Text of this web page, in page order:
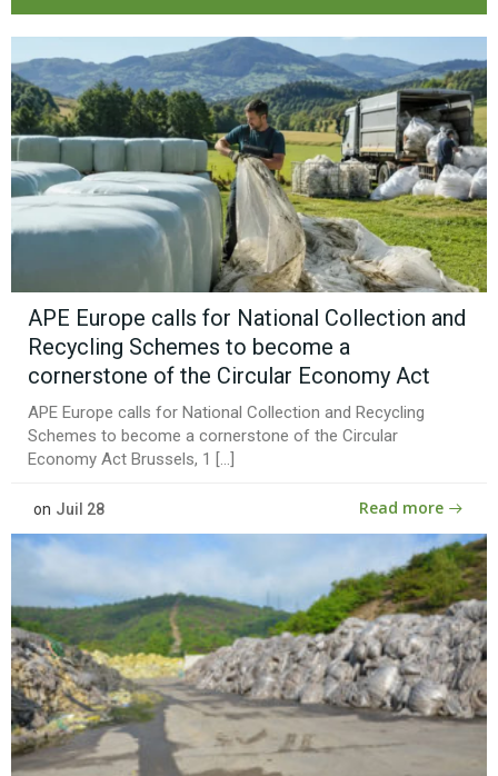
APE Europe calls for National Collection and
Recycling Schemes to become a
cornerstone of the Circular Economy Act
APE Europe calls for National Collection and Recycling
Schemes to become a cornerstone of the Circular
Economy Act Brussels, 1 […]
on Juil 28 Read more